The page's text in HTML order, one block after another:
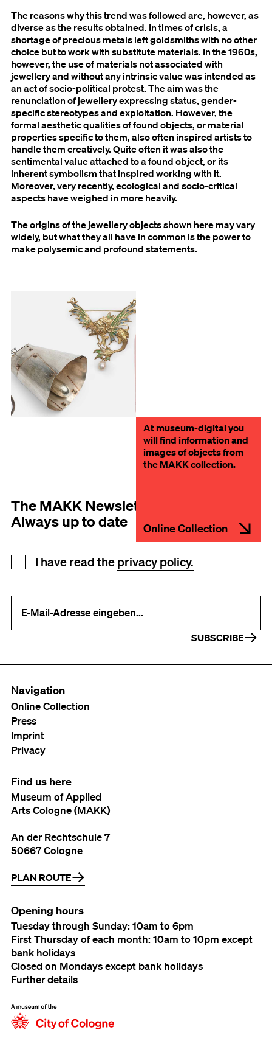
The reasons why this trend was followed are, however, as
diverse as the results obtained. In times of crisis, a
shortage of precious metals left goldsmiths with no other
choice but to work with substitute materials. In the 1960s,
however, the use of materials not associated with
jewellery and without any intrinsic value was intended as
an act of socio-political protest. The aim was the
renunciation of jewellery expressing status, gender-
specific stereotypes and exploitation. However, the
formal aesthetic qualities of found objects, or material
properties specific to them, also often inspired artists to
handle them creatively. Quite often it was also the
sentimental value attached to a found object, or its
inherent symbolism that inspired working with it.
Moreover, very recently, ecological and socio-critical
aspects have weighed in more heavily.
The origins of the jewellery objects shown here may vary
widely, but what they all have in common is the power to
make polysemic and profound statements.
At museum-digital you
will find information and
images of objects from
the MAKK collection.
Online Collection
The MAKK Newsletter
Always up to date
Newsletter registration
I have read the privacy policy.
SUBSCRIBE
Navigation
Online Collection
Press
Imprint
Privacy
Find us here
Museum of Applied
Arts Cologne (MAKK)
An der Rechtschule 7
50667 Cologne
PLAN ROUTE
Opening hours
Tuesday through Sunday: 10am to 6pm
First Thursday of each month: 10am to 10pm except
bank holidays
Closed on Mondays except bank holidays
Further details